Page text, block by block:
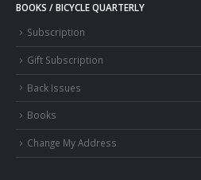
BOOKS / BICYCLE QUARTERLY
Subscription
Gift Subscription
Back Issues
Books
Change My Address